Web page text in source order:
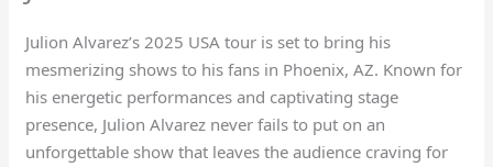
Julion Alvarez’s 2025 USA tour is set to bring his
mesmerizing shows to his fans in Phoenix, AZ. Known for
his energetic performances and captivating stage
presence, Julion Alvarez never fails to put on an
unforgettable show that leaves the audience craving for